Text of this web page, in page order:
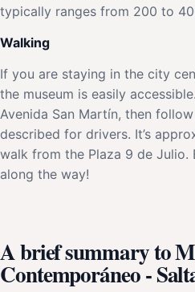
typically ranges from 200 to
Walking
If you are staying in the city
the museum is easily
Avenida San Martín, then
described for drivers. It’s
walk from the Plaza 9 de Julio.
along the way!
A brief summary to
Contemporáneo -